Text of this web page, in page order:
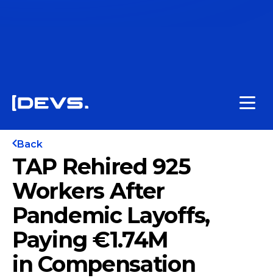
Back
TAP Rehired 925
Workers After
Pandemic Layoffs,
Paying €1.74M
in Compensation